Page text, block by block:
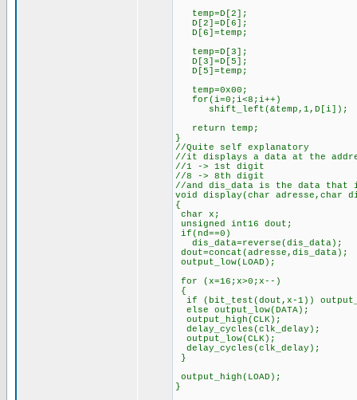
temp=D[2];
D[2]=D[6];
D[6]=temp;
temp=D[3];
D[3]=D[5];
D[5]=temp;
temp=0x00;
for(i=0;i<8;i++)
shift_left(&temp,1,D[i]);
return temp;
}
//Quite self explanatory
//it displays a data at the
//1 -> 1st digit
//8 -> 8th digit
//and dis_data is the data that
void display(char adresse,char
{
char x;
unsigned int16 dout;
if(nd==0)
dis_data=reverse(dis_data);
dout=concat(adresse,dis_data);
output_low(LOAD);
for (x=16;x>0;x--)
{
if (bit_test(dout,x-1))
else output_low(DATA);
output_high(CLK);
delay_cycles(clk_delay);
output_low(CLK);
delay_cycles(clk_delay);
}
output_high(LOAD);
}